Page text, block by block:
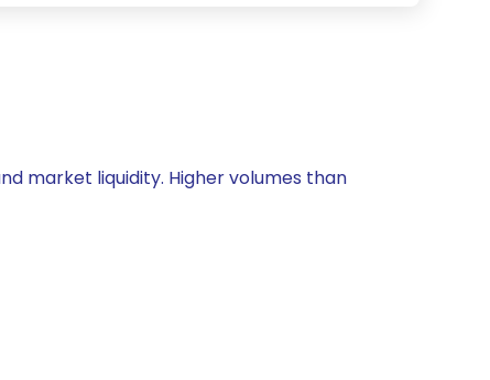
market liquidity. Higher volumes than